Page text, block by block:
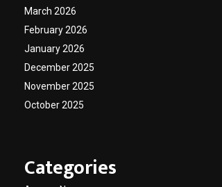
March 2026
February 2026
January 2026
December 2025
November 2025
October 2025
Categories